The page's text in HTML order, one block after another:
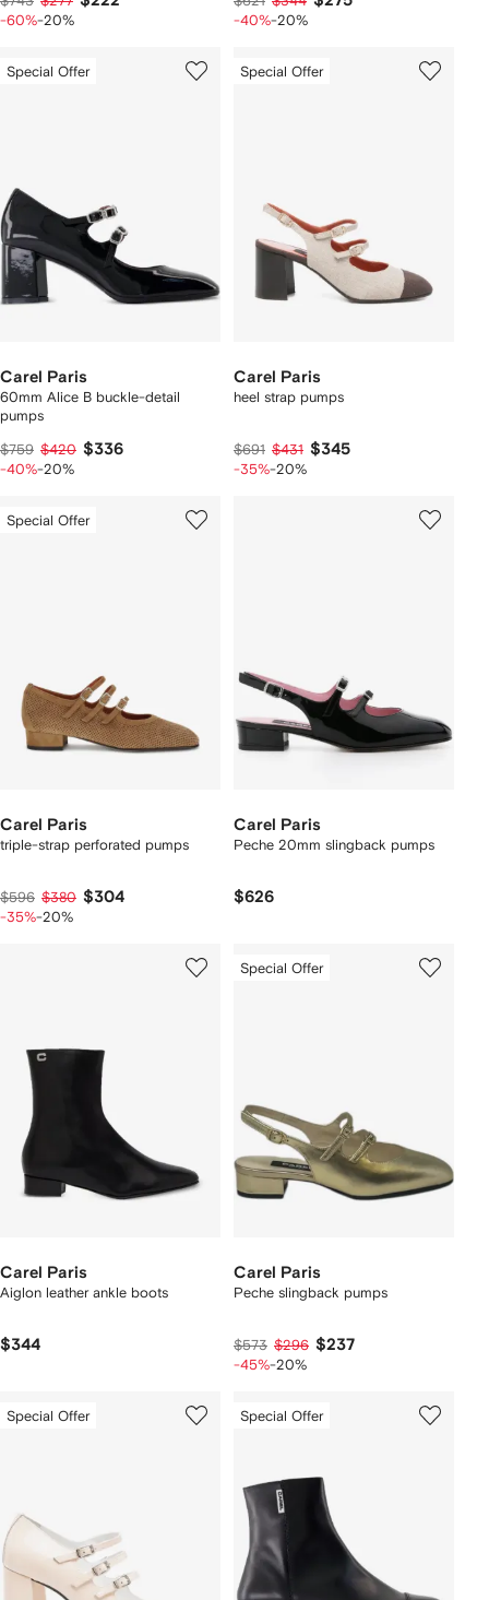
-60%-20% -40%-20%
Special Offer
Carel Paris
60mm Alice B buckle-detail
pumps
$759 $420 $336
-40%-20%
Special Offer
Carel Paris
heel strap pumps
$691 $431 $345
-35%-20%
Special Offer
Carel Paris
triple-strap perforated pumps
$596 $380 $304
-35%-20%
Carel Paris
Peche 20mm slingback pumps
$626
Carel Paris
Aiglon leather ankle boots
$344
Special Offer
Carel Paris
Peche slingback pumps
$573 $296 $237
-45%-20%
Special Offer Special Offer